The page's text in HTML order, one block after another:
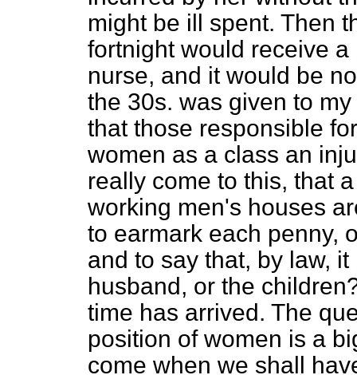
might be ill spent. Then
fortnight would receive
nurse, and it would be
the 30s. was given to
that those responsible
women as a class an
really come to this, that
working men's houses
to earmark each penny,
and to say that, by law,
husband, or the
time has arrived. The
position of women is a
come when we shall